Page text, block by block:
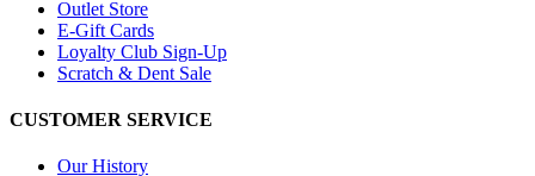
Outlet Store
E-Gift Cards
Loyalty Club Sign-Up
Scratch & Dent Sale
CUSTOMER SERVICE
Our History